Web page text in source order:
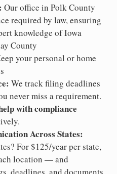
Our office in Polk County
required by law, ensuring
knowledge of Iowa
County
your personal or home
We track filing deadlines
never miss a requirement.
with compliance
Across States:
For $125/year per state,
location — and
deadlines, and documents